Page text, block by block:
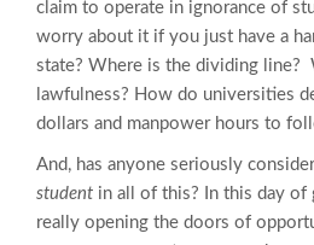
claim to operate in ignorance of
worry about it if you just have a
state? Where is the dividing line?
lawfulness? How do universities
dollars and manpower hours to
And, has anyone seriously
student in all of this? In this day of
really opening the doors of